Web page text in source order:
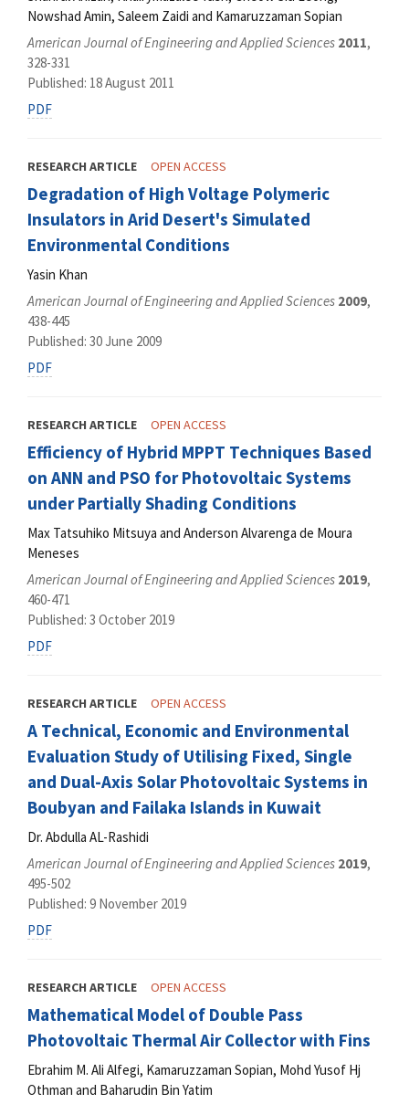
Nowshad Amin, Saleem Zaidi and Kamaruzzaman Sopian
American Journal of Engineering and Applied Sciences 2011,
328-331
Published: 18 August 2011
PDF
RESEARCH ARTICLE OPEN ACCESS
Degradation of High Voltage Polymeric
Insulators in Arid Desert's Simulated
Environmental Conditions
Yasin Khan
American Journal of Engineering and Applied Sciences 2009,
438-445
Published: 30 June 2009
PDF
RESEARCH ARTICLE OPEN ACCESS
Efficiency of Hybrid MPPT Techniques Based
on ANN and PSO for Photovoltaic Systems
under Partially Shading Conditions
Max Tatsuhiko Mitsuya and Anderson Alvarenga de Moura
Meneses
American Journal of Engineering and Applied Sciences 2019,
460-471
Published: 3 October 2019
PDF
RESEARCH ARTICLE OPEN ACCESS
A Technical, Economic and Environmental
Evaluation Study of Utilising Fixed, Single
and Dual-Axis Solar Photovoltaic Systems in
Boubyan and Failaka Islands in Kuwait
Dr. Abdulla AL-Rashidi
American Journal of Engineering and Applied Sciences 2019,
495-502
Published: 9 November 2019
PDF
RESEARCH ARTICLE OPEN ACCESS
Mathematical Model of Double Pass
Photovoltaic Thermal Air Collector with Fins
Ebrahim M. Ali Alfegi, Kamaruzzaman Sopian, Mohd Yusof Hj
Othman and Baharudin Bin Yatim